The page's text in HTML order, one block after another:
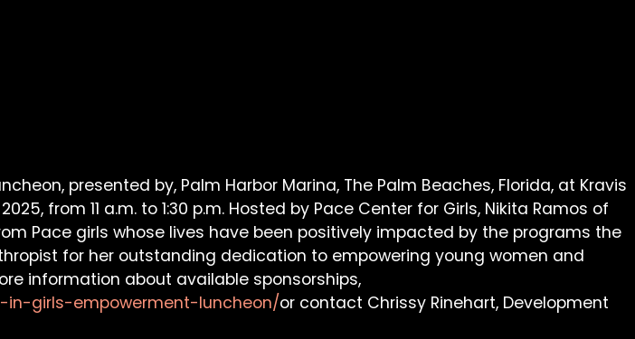
presented by, Palm Harbor Marina, The Palm Beaches, Florida, at Kravis
from 11 a.m. to 1:30 p.m. Hosted by Pace Center for Girls, Nikita Ramos of
Pace girls whose lives have been positively impacted by the programs the
for her outstanding dedication to empowering young women and
information about available sponsorships,
in-girls-empowerment-luncheon/or contact Chrissy Rinehart, Development